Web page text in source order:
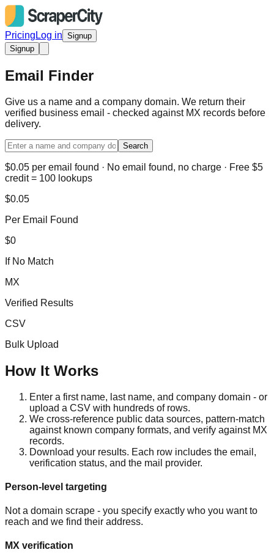
Pricing Log in Signup
Signup
Email Finder
Give us a name and a company domain. We return their
verified business email - checked against MX records before
delivery.
Search
$0.05 per email found · No email found, no charge · Free $5
credit = 100 lookups
$0.05
Per Email Found
$0
If No Match
MX
Verified Results
CSV
Bulk Upload
How It Works
Enter a first name, last name, and company domain - or
upload a CSV with hundreds of rows.
We cross-reference public data sources, pattern-match
against known company formats, and verify against MX
records.
Download your results. Each row includes the email,
verification status, and the mail provider.
Person-level targeting
Not a domain scrape - you specify exactly who you want to
reach and we find their address.
MX verification